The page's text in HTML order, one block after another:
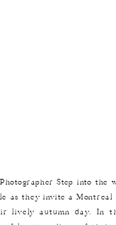
Step into the
as they invite a Montreal
lively autumn day. In